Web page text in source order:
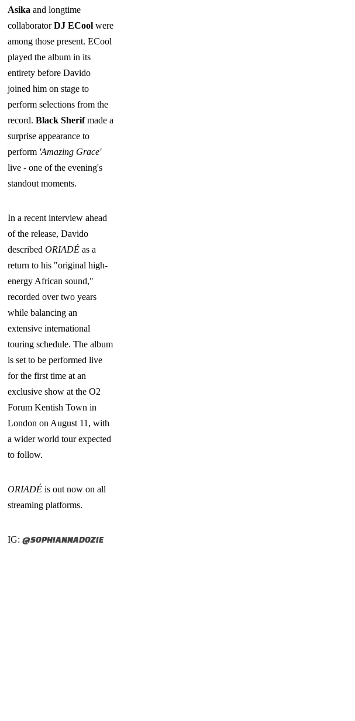
Asika and longtime
collaboratorDJ ECool were
among those present. ECool
played the album in its
entirety before Davido
joined him on stage to
perform selections from the
record. Black Sherifmade a
surprise appearance to
perform 'Amazing Grace'
live - one of the evening's
standout moments.
In a recent interview ahead
of the release, Davido
described ORIADÉ as a
return to his "original high-
energy African sound,"
recorded over two years
while balancing an
extensive international
touring schedule. The album
is set to be performed live
for the first time at an
exclusive show at the O2
Forum Kentish Town in
London on August 11, with
a wider world tour expected
to follow.
ORIADÉ is out now on all
streaming platforms.
IG: @SOPHIANNADOZIE